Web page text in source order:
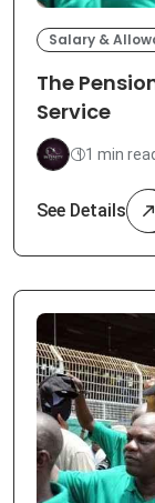
Salary &
The
Service
1 min
See Details